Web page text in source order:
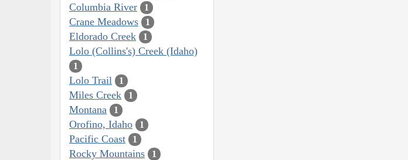
Columbia River 1
Crane Meadows 1
Eldorado Creek 1
Lolo (Collins's) Creek (Idaho)
1
Lolo Trail 1
Miles Creek 1
Montana 1
Orofino, Idaho 1
Pacific Coast 1
Rocky Mountains 1